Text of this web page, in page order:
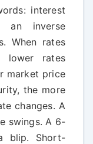
interest
an inverse
When rates
lower rates
market price
the more
changes. A
swings. A 6-
blip. Short-